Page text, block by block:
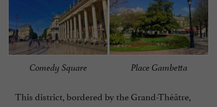
Comedy Square Place Gambetta
This district, bordered by the Grand-Théâtre,